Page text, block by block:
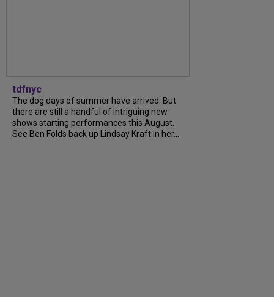
tdfnyc
The dog days of summer have arrived. But
there are still a handful of intriguing new
shows starting performances this August.
See Ben Folds back up Lindsay Kraft in her...